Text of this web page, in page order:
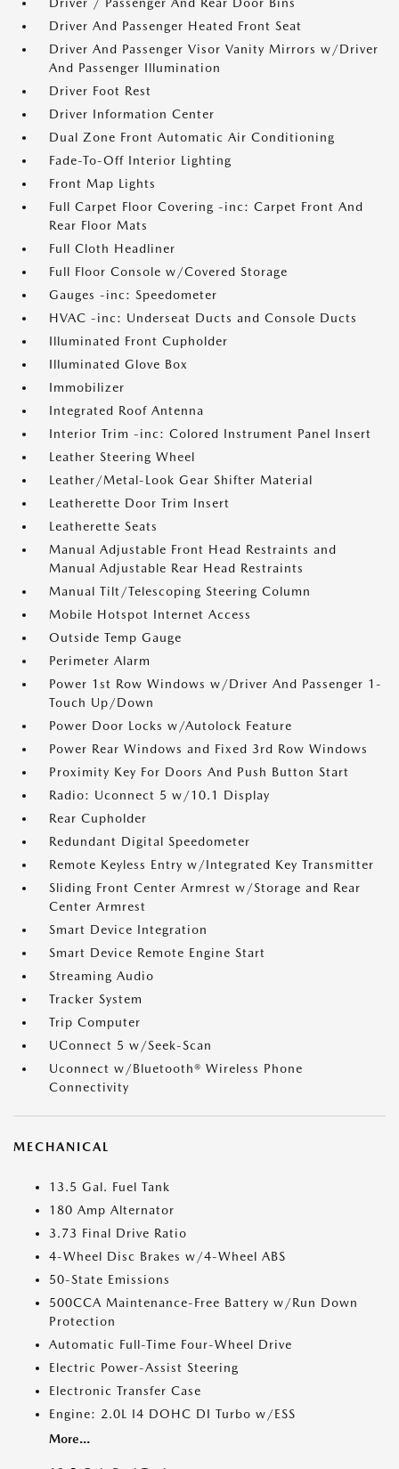
Driver And Passenger Heated Front Seat
Driver And Passenger Visor Vanity Mirrors w/Driver
And Passenger Illumination
Driver Foot Rest
Driver Information Center
Dual Zone Front Automatic Air Conditioning
Fade-To-Off Interior Lighting
Front Map Lights
Full Carpet Floor Covering -inc: Carpet Front And
Rear Floor Mats
Full Cloth Headliner
Full Floor Console w/Covered Storage
Gauges -inc: Speedometer
HVAC -inc: Underseat Ducts and Console Ducts
Illuminated Front Cupholder
Illuminated Glove Box
Immobilizer
Integrated Roof Antenna
Interior Trim -inc: Colored Instrument Panel Insert
Leather Steering Wheel
Leather/Metal-Look Gear Shifter Material
Leatherette Door Trim Insert
Leatherette Seats
Manual Adjustable Front Head Restraints and
Manual Adjustable Rear Head Restraints
Manual Tilt/Telescoping Steering Column
Mobile Hotspot Internet Access
Outside Temp Gauge
Perimeter Alarm
Power 1st Row Windows w/Driver And Passenger 1-
Touch Up/Down
Power Door Locks w/Autolock Feature
Power Rear Windows and Fixed 3rd Row Windows
Proximity Key For Doors And Push Button Start
Radio: Uconnect 5 w/10.1 Display
Rear Cupholder
Redundant Digital Speedometer
Remote Keyless Entry w/Integrated Key Transmitter
Sliding Front Center Armrest w/Storage and Rear
Center Armrest
Smart Device Integration
Smart Device Remote Engine Start
Streaming Audio
Tracker System
Trip Computer
UConnect 5 w/Seek-Scan
Uconnect w/Bluetooth® Wireless Phone
Connectivity
MECHANICAL
13.5 Gal. Fuel Tank
180 Amp Alternator
3.73 Final Drive Ratio
4-Wheel Disc Brakes w/4-Wheel ABS
50-State Emissions
500CCA Maintenance-Free Battery w/Run Down
Protection
Automatic Full-Time Four-Wheel Drive
Electric Power-Assist Steering
Electronic Transfer Case
Engine: 2.0L I4 DOHC DI Turbo w/ESS
More...